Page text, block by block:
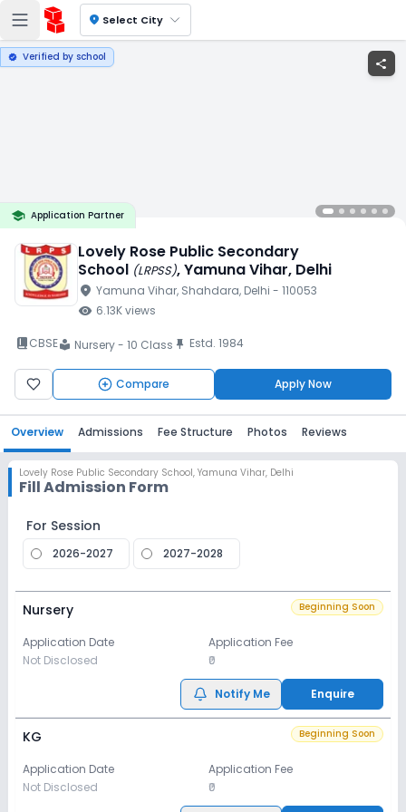
location_on Select City
verified Verified by school share
school Application Partner
Lovely Rose Public Secondary
School (LRPSS), Yamuna Vihar, Delhi
location_on Yamuna Vihar, Shahdara, Delhi - 110053
visibility 6.13Kviews
book_2CBSElocal_library Nursery - 10 Class push_pin Estd. 1984
Compare Apply Now
Overview Admissions Fee Structure Photos Reviews
Lovely Rose Public Secondary School, Yamuna Vihar, Delhi
Fill Admission Form
For Session
2026-2027 2027-2028
Nursery Beginning Soon
Application Date
Not Disclosed
Application Fee
₹0
Notify Me Enquire
KG Beginning Soon
Application Date
Not Disclosed
Application Fee
₹0